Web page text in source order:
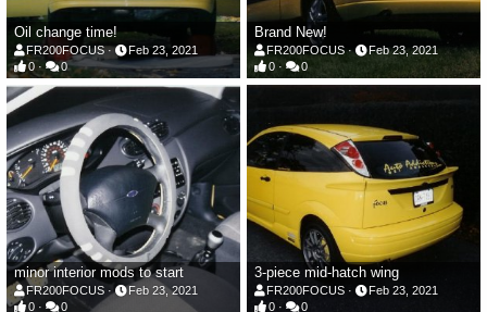
Oil change time!
FR200FOCUS
Feb 23, 2021
0
0
Brand New!
FR200FOCUS
Feb 23, 2021
0
0
minor interior mods to start
FR200FOCUS
Feb 23, 2021
0
0
3-piece mid-hatch wing
FR200FOCUS
Feb 23, 2021
0
0